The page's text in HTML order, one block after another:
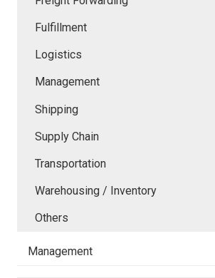
Fulfillment
Logistics
Management
Shipping
Supply Chain
Transportation
Warehousing / Inventory
Others
Management